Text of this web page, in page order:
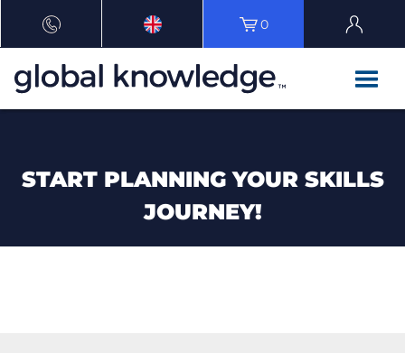
0
START PLANNING YOUR SKILLS
JOURNEY!